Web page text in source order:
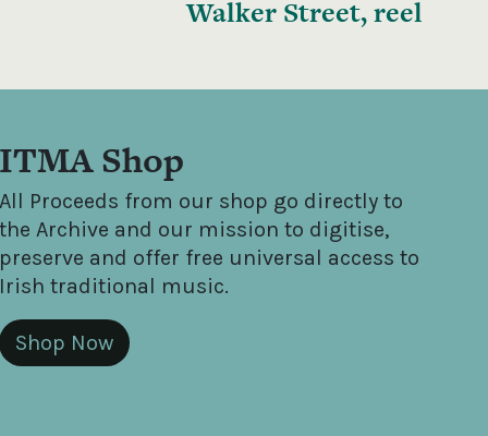
Walker Street, reel
ITMA Shop
All Proceeds from our shop go directly to
the Archive and our mission to digitise,
preserve and offer free universal access to
Irish traditional music.
Shop Now